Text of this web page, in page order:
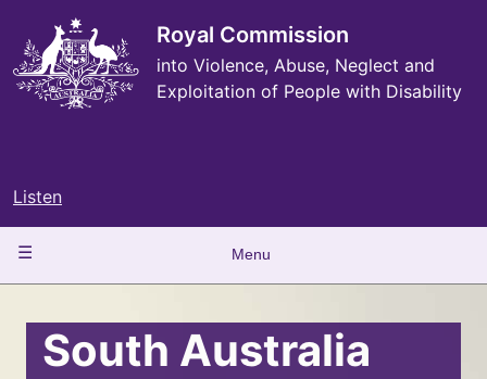
main
content
Royal Commission
into Violence, Abuse, Neglect and
Exploitation of People with Disability
Listen
Main
Menu
South Australia